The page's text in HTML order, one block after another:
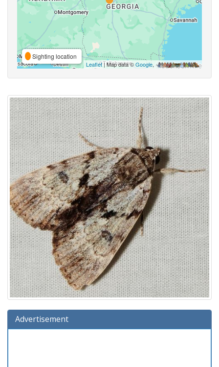
Sighting location
Leaflet| Map data ©Google,
Advertisement